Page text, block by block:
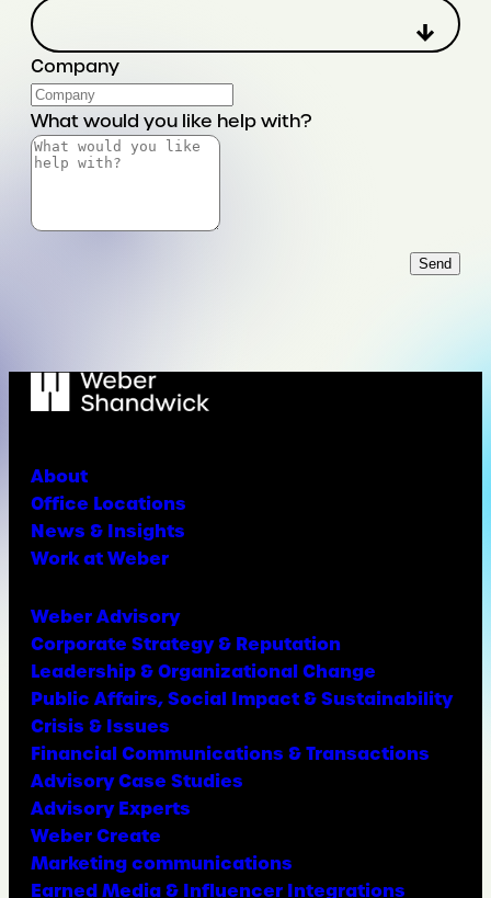
Company
What would you like help with?
Send
About
Office Locations
News & Insights
Work at Weber
Weber Advisory
Corporate Strategy & Reputation
Leadership & Organizational Change
Public Affairs, Social Impact & Sustainability
Crisis & Issues
Financial Communications & Transactions
Advisory Case Studies
Advisory Experts
Weber Create
Marketing communications
Earned Media & Influencer Integrations